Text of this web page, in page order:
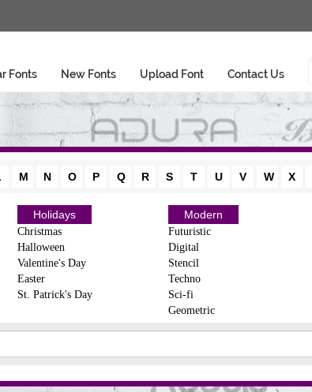
Fonts New Fonts Upload Font Contact Us
M N O P Q R S T U V W X
Holidays
Christmas
Halloween
Valentine's Day
Easter
St. Patrick's Day
Modern
Futuristic
Digital
Stencil
Techno
Sci-fi
Geometric